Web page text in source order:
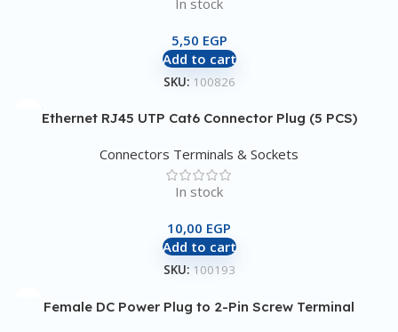
5,50 EGP
Add to cart
SKU: 100826
Ethernet RJ45 UTP Cat6 Connector Plug (5 PCS)
Connectors Terminals & Sockets
In stock
10,00 EGP
Add to cart
SKU: 100193
Female DC Power Plug to 2-Pin Screw Terminal